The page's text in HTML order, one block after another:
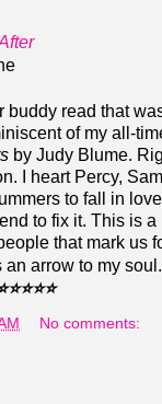
buddy read that
of my all-
by Judy Blume.
I heart Percy,
to fall in
to fix it. This is
that mark us
an arrow to my
⭐️⭐️⭐️
No comments: